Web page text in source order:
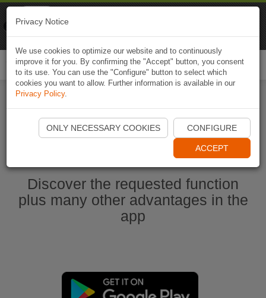
Start Naviki App
Discover the requested function
plus many other advantages in the
app
Privacy Notice
We use cookies to optimize our website and to continuously
improve it for you. By confirming the "Accept" button, you consent
to its use. You can use the "Configure" button to select which
cookies you want to allow. Further information is available in our
Privacy Policy.
ONLY NECESSARY COOKIES CONFIGURE
ACCEPT
Naviki